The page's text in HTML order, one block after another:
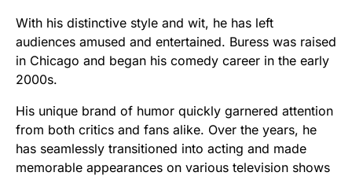
With his distinctive style and wit, he has left
audiences amused and entertained. Buress was raised
in Chicago and began his comedy career in the early
2000s.
His unique brand of humor quickly garnered attention
from both critics and fans alike. Over the years, he
has seamlessly transitioned into acting and made
memorable appearances on various television shows